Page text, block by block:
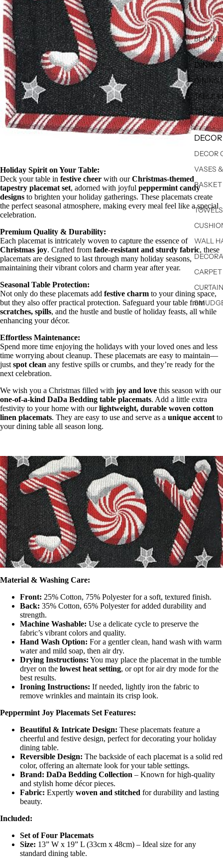
DINING
TABLE
TABLE
DECOR
VASES
BASKET
TOWELS
WALL
Holiday Spirit on Your Table:
Deck your table in festive cheer with ourChristmas-themed
tapestry placemat set, adorned with joyful peppermint candy
designs to brighten your holiday gatherings. These placemats create
the perfect seasonal atmosphere, making every meal feel like a special
celebration.
Premium Quality & Durability:
Each placemat is intricately woven to capture the essence of
Christmas joy. Crafted from fade-resistant and sturdy fabric, these
placemats are designed to last through many holiday seasons,
maintaining their vibrant colors and charm year after year.
Seasonal Table Protection:
Not only do these placemats add festive charm to your dining space,
but they also offer practical protection. Safeguard your table from
scratches, spills, and the hustle and bustle of holiday feasts, all while
enhancing your décor.
Effortless Maintenance:
Spend more time enjoying the holidays with your loved ones and less
time worrying about cleanup. These placemats are easy to maintain—
just spot clean any festive spills or crumbs, and they’re ready for the
next celebration.
We wish you a Christmas filled with joy and love this season with our
one-of-a-kind DaDa Bedding table placemats. Add a little extra
festivity to your home with ourlightweight, durable woven cotton
linen placemats. They are easy to use and serve as a unique accent to
your dining table all season long.
Material & Washing Care:
Front: 25% Cotton, 75% Polyester for a soft, textured finish.
Back: 35% Cotton, 65% Polyester for added durability and
strength.
Machine Washable: Use a delicate cycle to preserve the
fabric’s vibrant colors and quality.
Hand Wash Option: For a gentler clean, hand wash with warm
water and mild soap, then air dry.
Drying Instructions: You may place the placemat in the tumble
dryer on the lowest heat setting, or opt for air dry mode for the
best results.
Ironing Instructions: If needed, lightly iron the fabric to
remove wrinkles and maintain its crisp look.
Peppermint Joy Placemats Set Features:
Beautiful & Intricate Design: These placemats feature a
cheerful and festive design, perfect for decorating your holiday
dining table.
Reversible Design: The backside of each placemat is a solid red
color, offering an alternate look for your table settings.
Brand: DaDa Bedding Collection – Known for high-quality
and stylish home décor pieces.
Fabric: Expertly woven and stitched for durability and lasting
beauty.
Included:
Set of Four Placemats
Size: 13” W x 19” L (33cm x 48cm) – Ideal size for any
standard dining table.